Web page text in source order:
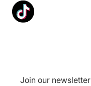
Join our